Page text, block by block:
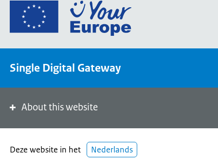
Go
the
portal
Single Digital Gateway
About this website
Deze website in het Nederlands